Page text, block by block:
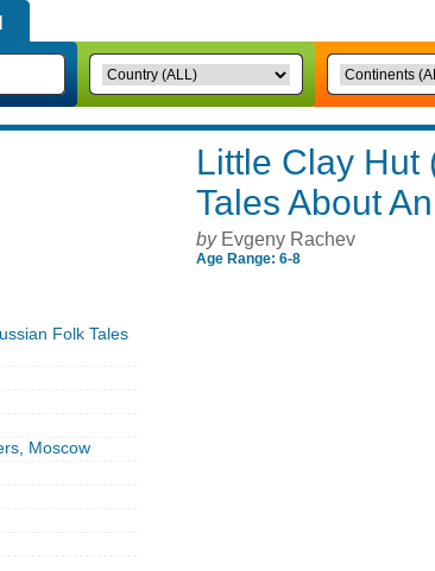
Folk Tales
Moscow
Little Clay Hut
Tales About
byEvgeny Rachev
Age Range: 6-8